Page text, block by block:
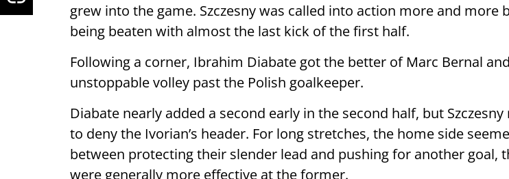
grew into the game. Szczesny was called into action more and more
being beaten with almost the last kick of the first half.
Following a corner, Ibrahim Diabate got the better of Marc Bernal
unstoppable volley past the Polish goalkeeper.
Diabate nearly added a second early in the second half, but
to deny the Ivorian’s header. For long stretches, the home side
between protecting their slender lead and pushing for another goal,
were generally more effective at the former.